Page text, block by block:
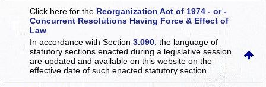
Click here for the Reorganization Act of 1974 - or -
Concurrent Resolutions Having Force & Effect of
Law
In accordance with Section3.090 , the language of
statutory sections enacted during a legislative session
are updated and available on this websiteon the
effective date of such enacted statutory section.